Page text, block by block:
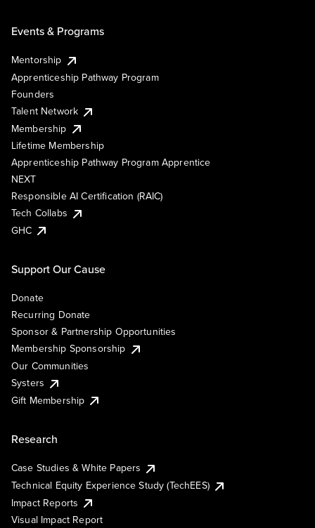
Events & Programs
Mentorship
Apprenticeship Pathway Program
Founders
Talent Network
Membership
Lifetime Membership
Apprenticeship Pathway Program Apprentice
NEXT
Responsible AI Certification (RAIC)
Tech Collabs
GHC
Support Our Cause
Donate
Recurring Donate
Sponsor & Partnership Opportunities
Membership Sponsorship
Our Communities
Systers
Gift Membership
Research
Case Studies & White Papers
Technical Equity Experience Study (TechEES)
Impact Reports
Visual Impact Report